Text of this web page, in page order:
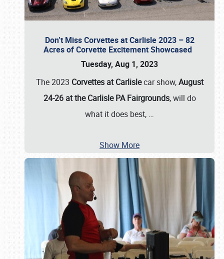
Don’t Miss Corvettes at Carlisle 2023 – 82
Acres of Corvette Excitement Showcased
Tuesday, Aug 1, 2023
The 2023 Corvettes at Carlislecar show,August
24-26 at the Carlisle PA Fairgrounds, will do
what it does best, …
Show More